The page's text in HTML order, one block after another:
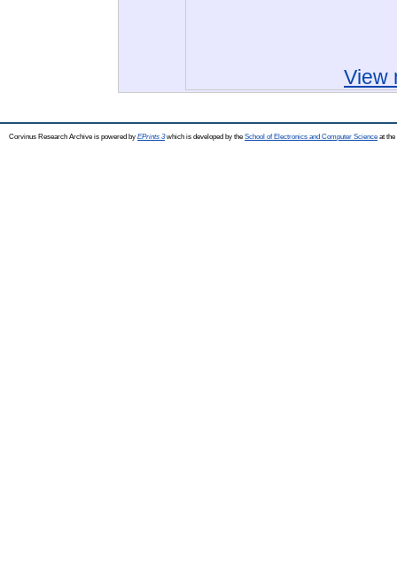
View
Corvinus Research Archive is powered by EPrints 3which is developed by the School of Electronics and Computer Science at